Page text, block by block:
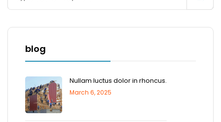
blog
Nullam luctus dolor in rhoncus.
March 6, 2025